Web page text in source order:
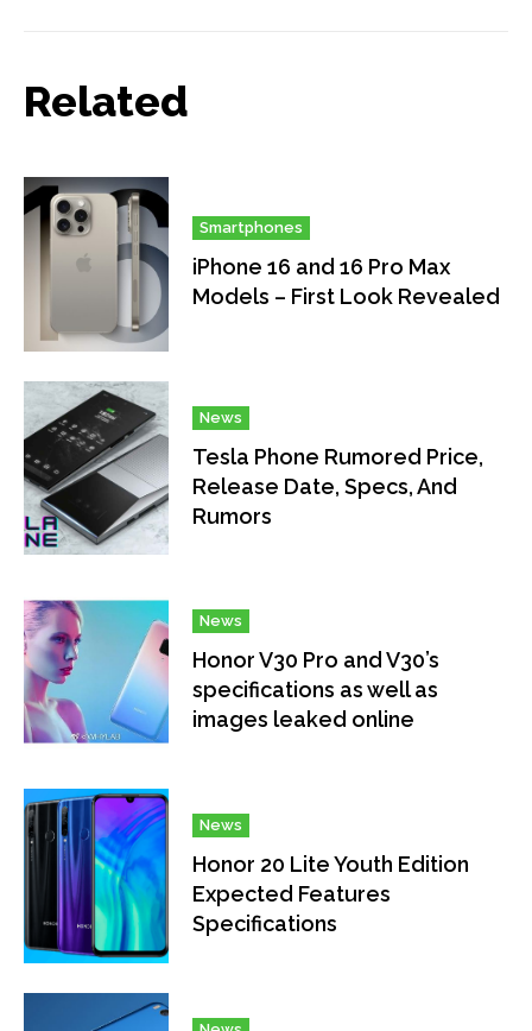
Related
Smartphones
iPhone 16 and 16 Pro Max
Models – First Look Revealed
News
Tesla Phone Rumored Price,
Release Date, Specs, And
Rumors
News
Honor V30 Pro and V30’s
specifications as well as
images leaked online
News
Honor 20 Lite Youth Edition
Expected Features
Specifications